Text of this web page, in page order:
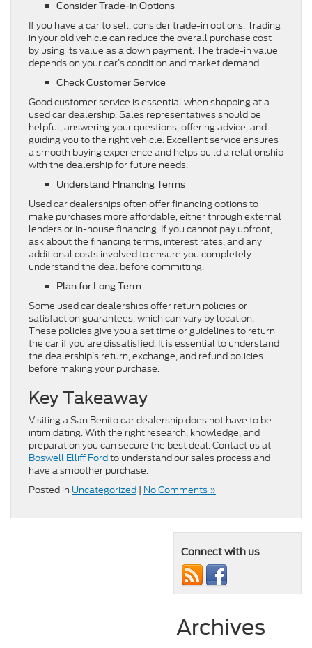
Consider Trade-in Options
If you have a car to sell, consider trade-in options. Trading
in your old vehicle can reduce the overall purchase cost
by using its value as a down payment. The trade-in value
depends on your car’s condition and market demand.
Check Customer Service
Good customer service is essential when shopping at a
used car dealership. Sales representatives should be
helpful, answering your questions, offering advice, and
guiding you to the right vehicle. Excellent service ensures
a smooth buying experience and helps build a relationship
with the dealership for future needs.
Understand Financing Terms
Used car dealerships often offer financing options to
make purchases more affordable, either through external
lenders or in-house financing. If you cannot pay upfront,
ask about the financing terms, interest rates, and any
additional costs involved to ensure you completely
understand the deal before committing.
Plan for Long Term
Some used car dealerships offer return policies or
satisfaction guarantees, which can vary by location.
These policies give you a set time or guidelines to return
the car if you are dissatisfied. It is essential to understand
the dealership’s return, exchange, and refund policies
before making your purchase.
Key Takeaway
Visiting a San Benito car dealership does not have to be
intimidating. With the right research, knowledge, and
preparation you can secure the best deal. Contact us at
Boswell Elliff Fordto understand our sales process and
have a smoother purchase.
Posted in Uncategorized | No Comments »
Connect with us
Archives